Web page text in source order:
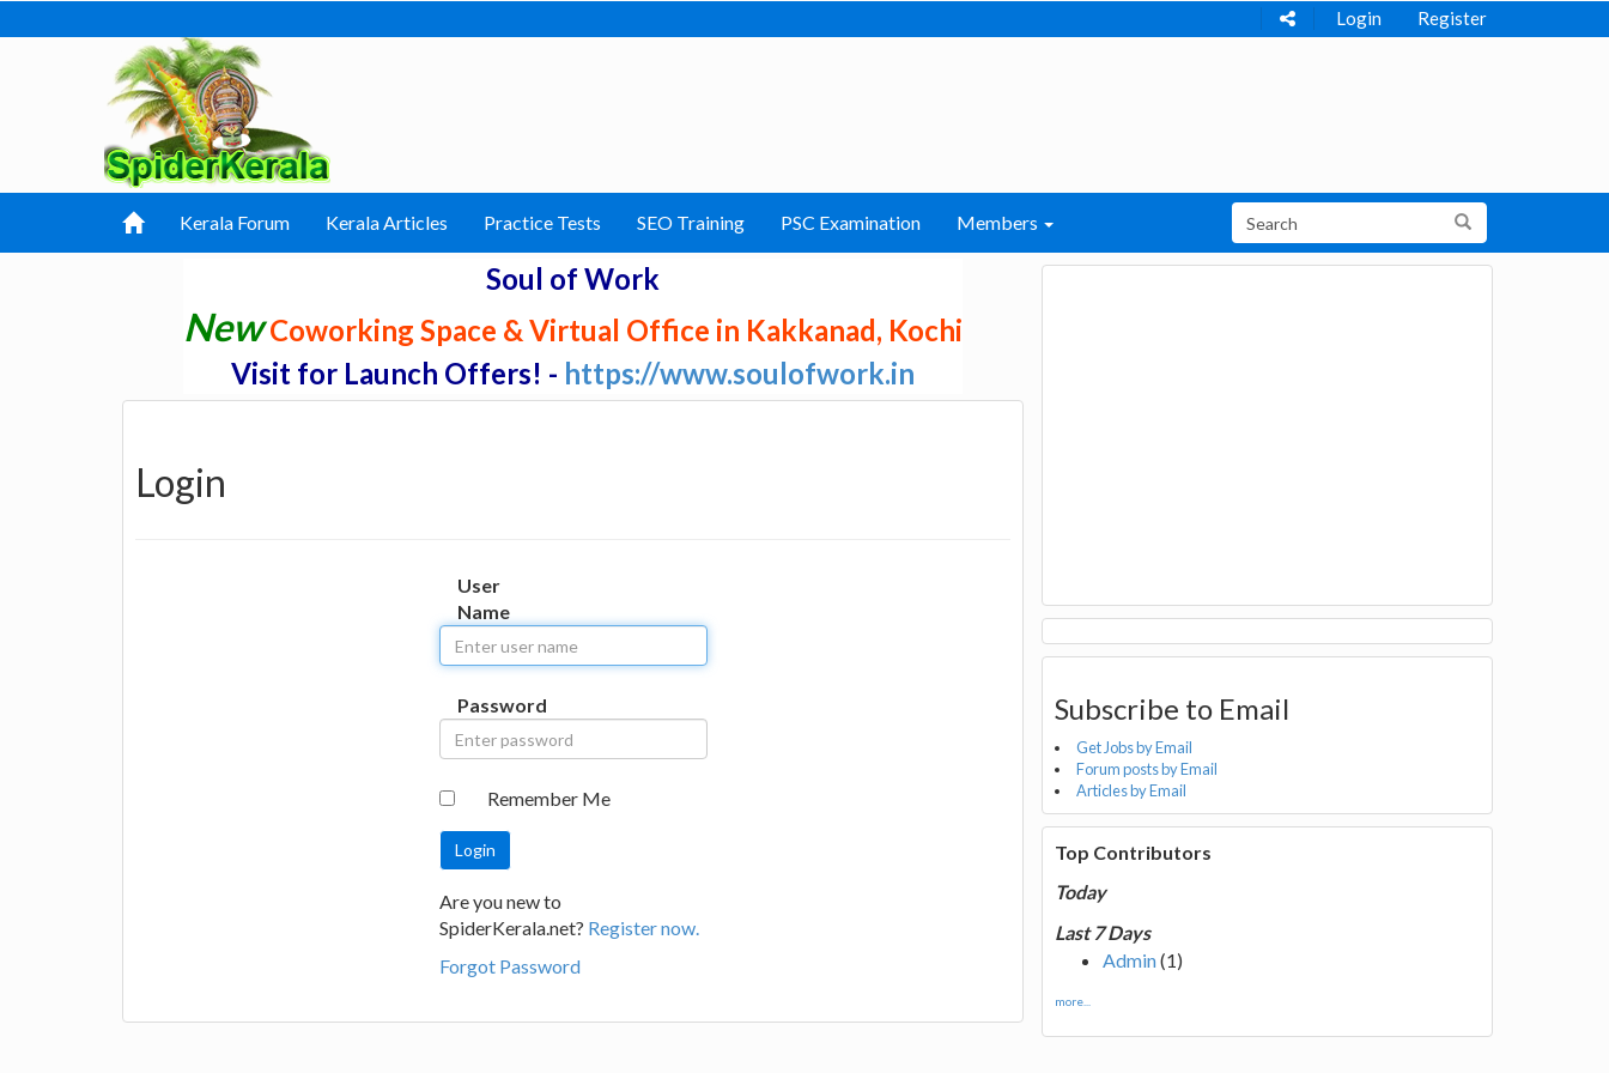
Login Register
Kerala Forum Kerala Articles Practice Tests SEO Training PSC Examination Members
Soul of Work
NewCoworking Space & Virtual Office in Kakkanad, Kochi
Visit for Launch Offers! - https://www.soulofwork.in
Login
User
Name
Password
Remember Me
Are you new to
SpiderKerala.net? Register now.
Forgot Password
Subscribe to Email
Get Jobs by Email
Forum posts by Email
Articles by Email
Top Contributors
Today
Last 7 Days
Admin(1)
more...